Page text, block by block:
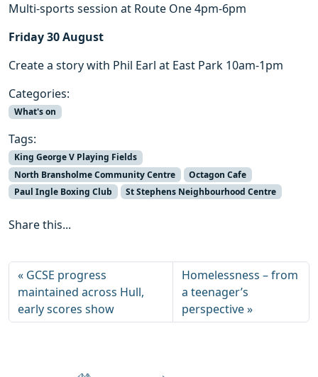
Multi-sports session at Route One 4pm-6pm
Friday 30 August
Create a story with Phil Earl at East Park 10am-1pm
Categories:
What's on
Tags:
King George V Playing Fields
North Bransholme Community Centre
Octagon Cafe
Paul Ingle Boxing Club
St Stephens Neighbourhood Centre
Share this...
GCSE progress
maintained across Hull,
early scores show
Homelessness – from
a teenager’s
perspective